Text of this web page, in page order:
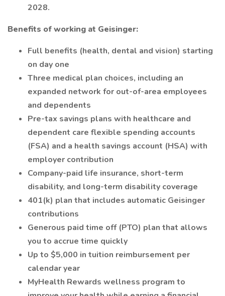
2028.
Benefits of working at Geisinger:
Full benefits (health, dental and vision) starting
on day one
Three medical plan choices, including an
expanded network for out-of-area employees
and dependents
Pre-tax savings plans with healthcare and
dependent care flexible spending accounts
(FSA) and a health savings account (HSA) with
employer contribution
Company-paid life insurance, short-term
disability, and long-term disability coverage
401(k) plan that includes automatic Geisinger
contributions
Generous paid time off (PTO) plan that allows
you to accrue time quickly
Up to $5,000 in tuition reimbursement per
calendar year
MyHealth Rewards wellness program to